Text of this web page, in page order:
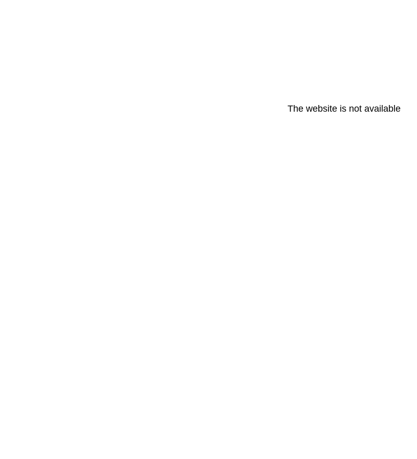
The website is not available